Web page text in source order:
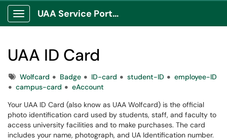
Show Applications Menu
UAA Service Portal
UAA ID Card
TagsWolfcard Badge ID-card student-ID
employee-ID
campus-card
eAccount
Your UAA ID Card (also know as UAA Wolfcard​​​) is the official
photo identification card used by students, staff, and faculty to
access university facilities and to make purchases. The card
includes your name, photograph, and UA Identification number.